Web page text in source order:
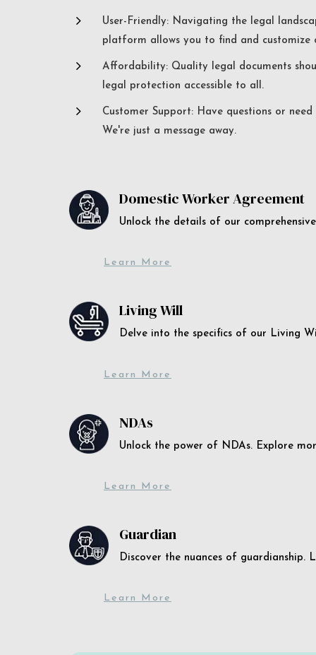
5
User-Friendly: Navigating the legal
platform allows you to find and customize
5
Affordability: Quality legal documents
legal protection accessible to all.
5
Customer Support: Have questions or
We're just a message away.
Domestic Worker Agreement
Unlock the details of our
Learn More
Living Will
Delve into the specifics of our Living
Learn More
NDAs
Unlock the power of NDAs. Explore
Learn More
Guardian
Discover the nuances of
Learn More